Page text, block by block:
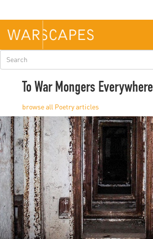
main
content
Search
form
To War Mongers Everywhere
Poetry